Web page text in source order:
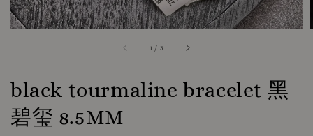
1 / 3
black tourmaline bracelet 黑
碧玺 8.5MM